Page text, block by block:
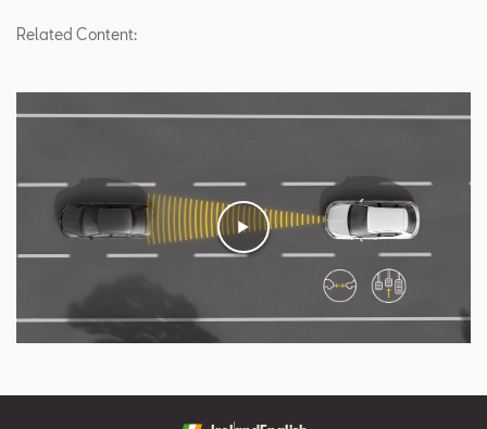
Related Content: